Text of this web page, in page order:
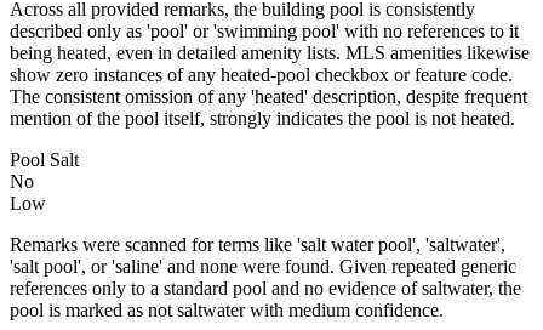
Across all provided remarks, the building pool is consistently
described only as 'pool' or 'swimming pool' with no references to it
being heated, even in detailed amenity lists. MLS amenities likewise
show zero instances of any heated-pool checkbox or feature code.
The consistent omission of any 'heated' description, despite frequent
mention of the pool itself, strongly indicates the pool is not heated.
Pool Salt
No
Low
Remarks were scanned for terms like 'salt water pool', 'saltwater',
'salt pool', or 'saline' and none were found. Given repeated generic
references only to a standard pool and no evidence of saltwater, the
pool is marked as not saltwater with medium confidence.